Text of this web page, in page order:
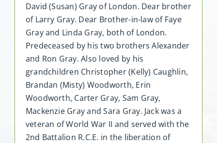
David (Susan) Gray of London. Dear brother
of Larry Gray. Dear Brother-in-law of Faye
Gray and Linda Gray, both of London.
Predeceased by his two brothers Alexander
and Ron Gray. Also loved by his
grandchildren Christopher (Kelly) Caughlin,
Brandan (Misty) Woodworth, Erin
Woodworth, Carter Gray, Sam Gray,
Mackenzie Gray and Sara Gray. Jack was a
veteran of World War II and served with the
2nd Battalion R.C.E. in the liberation of